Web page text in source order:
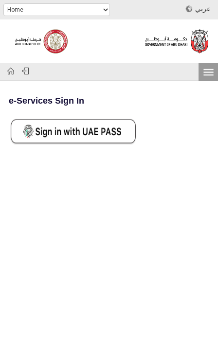
عربي
e-Services Sign In